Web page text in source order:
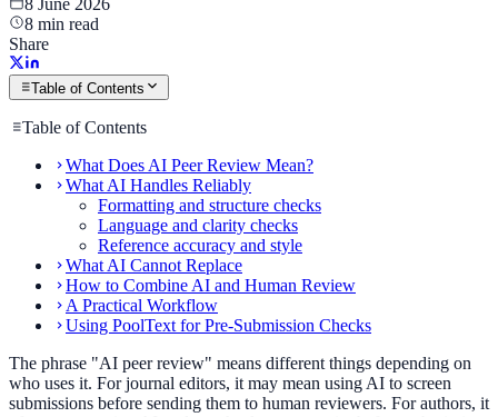
8 min read
Share
Table of Contents
Table of Contents
What Does AI Peer Review Mean?
What AI Handles Reliably
Formatting and structure checks
Language and clarity checks
Reference accuracy and style
What AI Cannot Replace
How to Combine AI and Human Review
A Practical Workflow
Using PoolText for Pre-Submission Checks
The phrase "AI peer review" means different things depending on
who uses it. For journal editors, it may mean using AI to screen
submissions before sending them to human reviewers. For authors, it